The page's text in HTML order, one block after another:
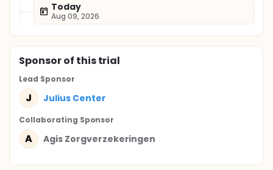
Today
Aug 09, 2026
Sponsorof this trial
Lead Sponsor
J Julius Center
Collaborating Sponsor
A Agis Zorgverzekeringen